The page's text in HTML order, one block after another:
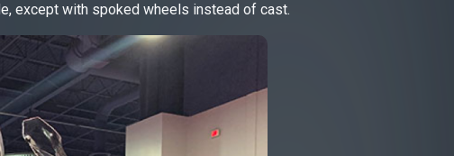
except with spoked wheels instead of cast.